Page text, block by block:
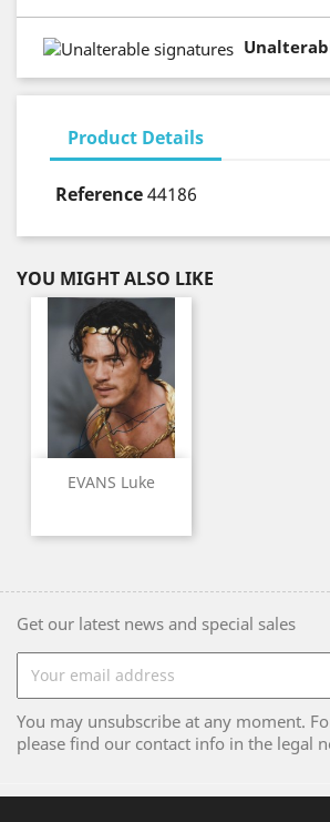
Product Details
Reference44186
YOU MIGHT ALSO LIKE
EVANS Luke
Get our latest news and special sales
You may unsubscribe at any moment.
please find our contact info in the legal